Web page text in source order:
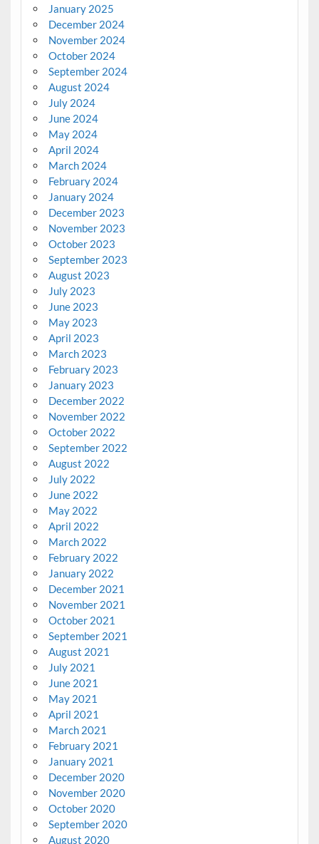
January 2025
December 2024
November 2024
October 2024
September 2024
August 2024
July 2024
June 2024
May 2024
April 2024
March 2024
February 2024
January 2024
December 2023
November 2023
October 2023
September 2023
August 2023
July 2023
June 2023
May 2023
April 2023
March 2023
February 2023
January 2023
December 2022
November 2022
October 2022
September 2022
August 2022
July 2022
June 2022
May 2022
April 2022
March 2022
February 2022
January 2022
December 2021
November 2021
October 2021
September 2021
August 2021
July 2021
June 2021
May 2021
April 2021
March 2021
February 2021
January 2021
December 2020
November 2020
October 2020
September 2020
August 2020